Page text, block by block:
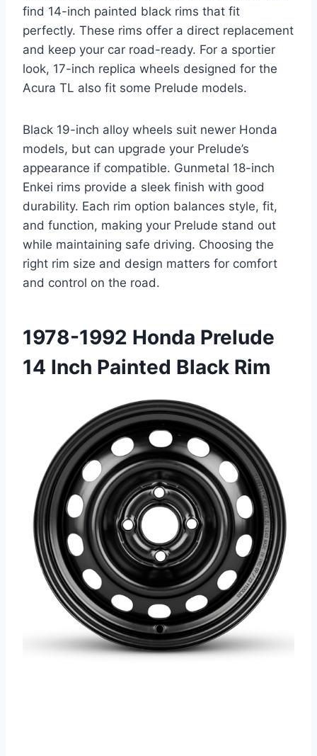
find 14-inch painted black rims that fit
perfectly. These rims offer a direct replacement
and keep your car road-ready. For a sportier
look, 17-inch replica wheels designed for the
Acura TL also fit some Prelude models.
Black 19-inch alloy wheels suit newer Honda
models, but can upgrade your Prelude’s
appearance if compatible. Gunmetal 18-inch
Enkei rims provide a sleek finish with good
durability. Each rim option balances style, fit,
and function, making your Prelude stand out
while maintaining safe driving. Choosing the
right rim size and design matters for comfort
and control on the road.
1978-1992 Honda Prelude
14 Inch Painted Black Rim